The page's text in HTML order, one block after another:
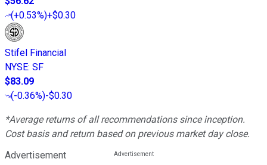
(+0.53%)+$0.30
Stifel Financial
NYSE: SF
$83.09
(-0.36%)-$0.30
*Average returns of all recommendations since inception.
Cost basis and return based on previous market day close.
Advertisement